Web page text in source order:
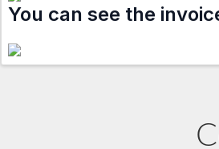
You can see the